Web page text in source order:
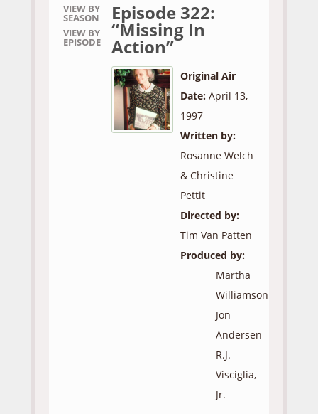
VIEW BY
SEASON
VIEW BY
EPISODE
Episode 322:
“Missing In
Action”
Original Air
Date:April 13,
1997
Written by:
Rosanne Welch
& Christine
Pettit
Directed by:
Tim Van Patten
Produced by:
Martha
Williamson
Jon
Andersen
R.J.
Visciglia,
Jr.